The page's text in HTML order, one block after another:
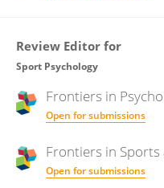
Review Editor for
Sport Psychology
Frontiers in
Open for submissions
Frontiers in Sports
Open for submissions